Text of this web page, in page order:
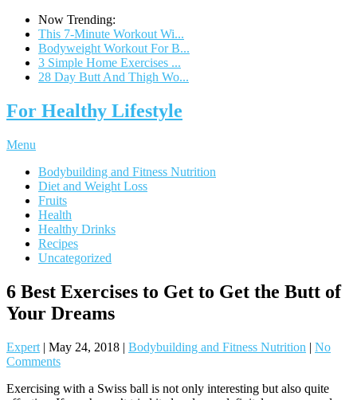
Now Trending:
This 7-Minute Workout Wi...
Bodyweight Workout For B...
3 Simple Home Exercises ...
28 Day Butt And Thigh Wo...
For Healthy Lifestyle
Menu
Bodybuilding and Fitness Nutrition
Diet and Weight Loss
Fruits
Health
Healthy Drinks
Recipes
Uncategorized
6 Best Exercises to Get to Get the Butt of
Your Dreams
Expert | May 24, 2018 | Bodybuilding and Fitness Nutrition | No
Comments
Exercising with a Swiss ball is not only interesting but also quite